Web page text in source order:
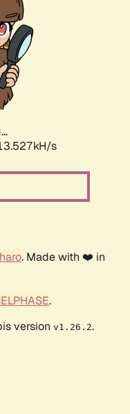
s
. Made with ❤️ in
.
version v1.26.2.